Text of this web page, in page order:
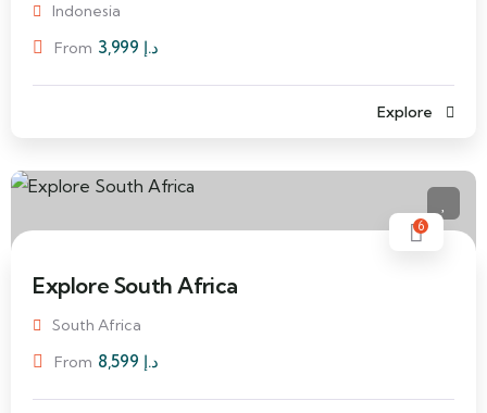
Indonesia
From
د.إ
Explore
6
Explore South Africa
South Africa
From
د.إ